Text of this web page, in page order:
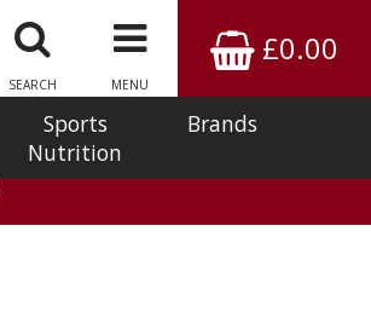
£0.00
MENU
SEARCH
Sports
Nutrition
Brands